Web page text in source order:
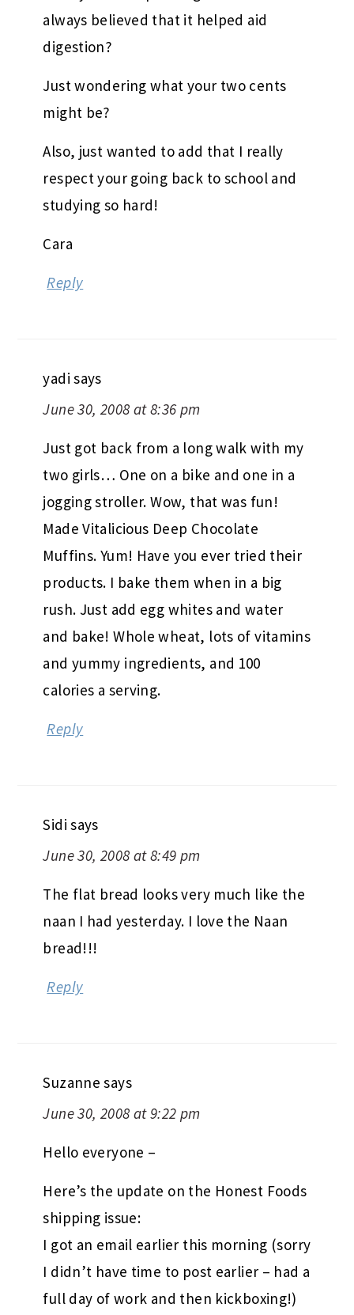
always believed that it helped aid
digestion?
Just wondering what your two cents
might be?
Also, just wanted to add that I really
respect your going back to school and
studying so hard!
Cara
Reply
yadi says
June 30, 2008 at 8:36 pm
Just got back from a long walk with my
two girls… One on a bike and one in a
jogging stroller. Wow, that was fun!
Made Vitalicious Deep Chocolate
Muffins. Yum! Have you ever tried their
products. I bake them when in a big
rush. Just add egg whites and water
and bake! Whole wheat, lots of vitamins
and yummy ingredients, and 100
calories a serving.
Reply
Sidi says
June 30, 2008 at 8:49 pm
The flat bread looks very much like the
naan I had yesterday. I love the Naan
bread!!!
Reply
Suzanne says
June 30, 2008 at 9:22 pm
Hello everyone –
Here’s the update on the Honest Foods
shipping issue:
I got an email earlier this morning (sorry
I didn’t have time to post earlier – had a
full day of work and then kickboxing!)